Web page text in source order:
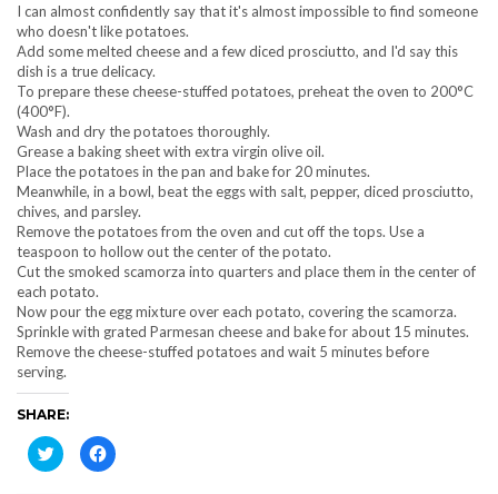
I can almost confidently say that it's almost impossible to find someone
who doesn't like potatoes.
Add some melted cheese and a few diced prosciutto, and I'd say this
dish is a true delicacy.
To prepare these cheese-stuffed potatoes, preheat the oven to 200°C
(400°F).
Wash and dry the potatoes thoroughly.
Grease a baking sheet with extra virgin olive oil.
Place the potatoes in the pan and bake for 20 minutes.
Meanwhile, in a bowl, beat the eggs with salt, pepper, diced prosciutto,
chives, and parsley.
Remove the potatoes from the oven and cut off the tops. Use a
teaspoon to hollow out the center of the potato.
Cut the smoked scamorza into quarters and place them in the center of
each potato.
Now pour the egg mixture over each potato, covering the scamorza.
Sprinkle with grated Parmesan cheese and bake for about 15 minutes.
Remove the cheese-stuffed potatoes and wait 5 minutes before
serving.
SHARE:
Click
to
share
on
Click
to